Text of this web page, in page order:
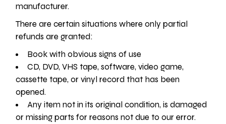
manufacturer.
There are certain situations where only partial
refunds are granted:
Book with obvious signs of use
CD, DVD, VHS tape, software, video game,
cassette tape, or vinyl record that has been
opened.
Any item not in its original condition, is damaged
or missing parts for reasons not due to our error.